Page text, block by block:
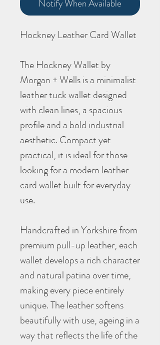
Notify When Available
Hockney Leather Card Wallet
The Hockney Wallet by
Morgan + Wells is a minimalist
leather tuck wallet designed
with clean lines, a spacious
profile and a bold industrial
aesthetic. Compact yet
practical, it is ideal for those
looking for a modern leather
card wallet built for everyday
use.
Handcrafted in Yorkshire from
premium pull-up leather, each
wallet develops a rich character
and natural patina over time,
making every piece entirely
unique. The leather softens
beautifully with use, ageing in a
way that reflects the life of the